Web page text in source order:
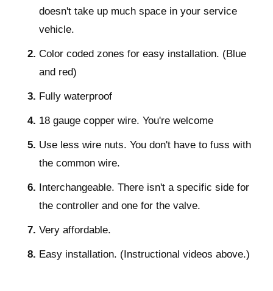
doesn't take up much space in your service
vehicle.
Color coded zones for easy installation. (Blue
and red)
Fully waterproof
18 gauge copper wire. You're welcome
Use less wire nuts. You don't have to fuss with
the common wire.
Interchangeable. There isn't a specific side for
the controller and one for the valve.
Very affordable.
Easy installation. (Instructional videos above.)